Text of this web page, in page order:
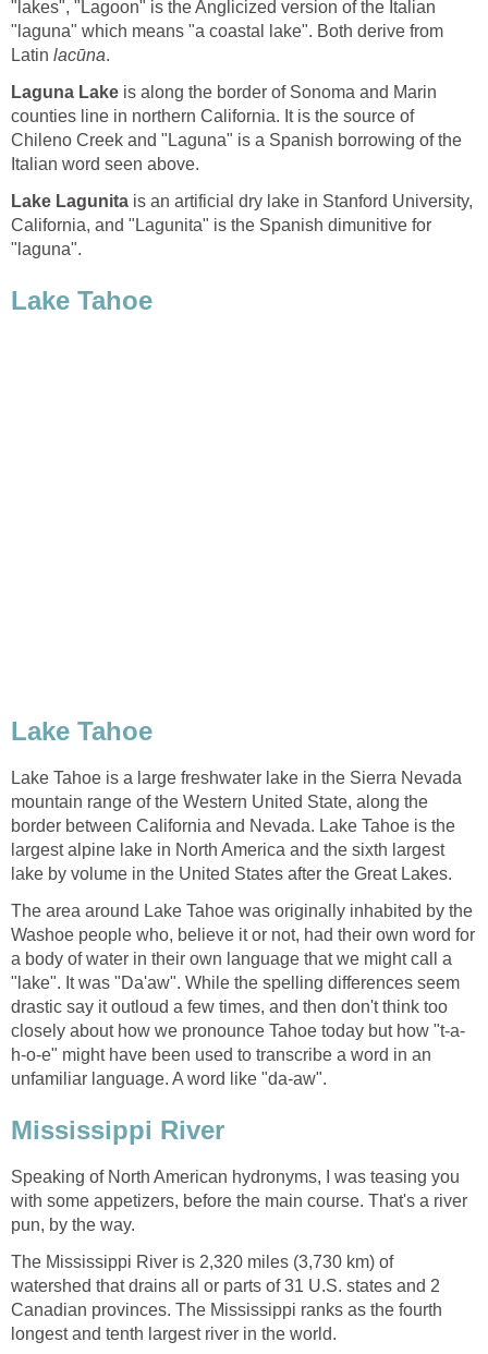
"lakes", "Lagoon" is the Anglicized version of the Italian
"laguna" which means "a coastal lake". Both derive from
Latin
is along the border of Sonoma and Marin
counties line in northern California. It is the source of
Chileno Creek and "Laguna" is a Spanish borrowing of the
is an artificial dry lake in Stanford University,
California, and "Lagunita" is the Spanish dimunitive for
Lake Tahoe is a large freshwater lake in the Sierra Nevada
mountain range of the Western United State, along the
border between California and Nevada. Lake Tahoe is the
largest alpine lake in North America and the sixth largest
The area around Lake Tahoe was originally inhabited by the
Washoe people who, believe it or not, had their own word for
a body of water in their own language that we might call a
"lake". It was "Da'aw". While the spelling differences seem
drastic say it outloud a few times, and then don't think too
h-o-e" might have been used to transcribe a word in an
Speaking of North American hydronyms, I was teasing you
with some appetizers, before the main course. That's a river
The Mississippi River is 2,320 miles (3,730 km) of
watershed that drains all or parts of 31 U.S. states and 2
Canadian provinces. The Mississippi ranks as the fourth